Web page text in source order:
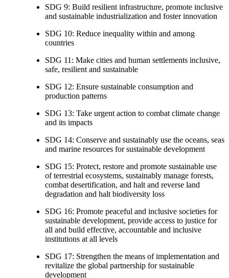
SDG 9: Build resilient infrastructure, promote inclusive
and sustainable industrialization and foster innovation
SDG 10: Reduce inequality within and among
countries
SDG 11: Make cities and human settlements inclusive,
safe, resilient and sustainable
SDG 12: Ensure sustainable consumption and
production patterns
SDG 13: Take urgent action to combat climate change
and its impacts
SDG 14: Conserve and sustainably use the oceans, seas
and marine resources for sustainable development
SDG 15: Protect, restore and promote sustainable use
of terrestrial ecosystems, sustainably manage forests,
combat desertification, and halt and reverse land
degradation and halt biodiversity loss
SDG 16: Promote peaceful and inclusive societies for
sustainable development, provide access to justice for
all and build effective, accountable and inclusive
institutions at all levels
SDG 17: Strengthen the means of implementation and
revitalize the global partnership for sustainable
development